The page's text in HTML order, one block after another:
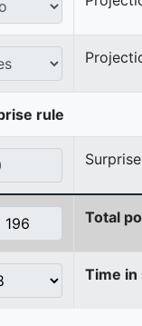
rule
Total
Time in